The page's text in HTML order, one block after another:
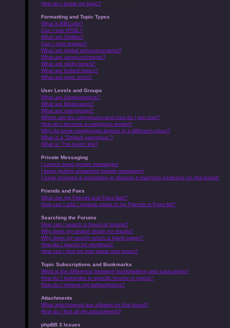
How do I bump my topic?
Formatting and Topic Types
What is BBCode?
Can I use HTML?
What are Smilies?
Can I post images?
What are global announcements?
What are announcements?
What are sticky topics?
What are locked topics?
What are topic icons?
User Levels and Groups
What are Administrators?
What are Moderators?
What are usergroups?
Where are the usergroups and how do I join one?
How do I become a usergroup leader?
Why do some usergroups appear in a different colour?
What is a “Default usergroup”?
What is “The team” link?
Private Messaging
I cannot send private messages!
I keep getting unwanted private messages!
I have received a spamming or abusive e-mail from someone on this board!
Friends and Foes
What are my Friends and Foes lists?
How can I add / remove users to my Friends or Foes list?
Searching the Forums
How can I search a forum or forums?
Why does my search return no results?
Why does my search return a blank page!?
How do I search for members?
How can I find my own posts and topics?
Topic Subscriptions and Bookmarks
What is the difference between bookmarking and subscribing?
How do I subscribe to specific forums or topics?
How do I remove my subscriptions?
Attachments
What attachments are allowed on this board?
How do I find all my attachments?
phpBB 3 Issues